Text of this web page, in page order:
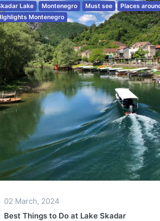
Lake Montenegro Must see Places
Montenegro
02 March, 2024
Best Things to Do at Lake Skadar